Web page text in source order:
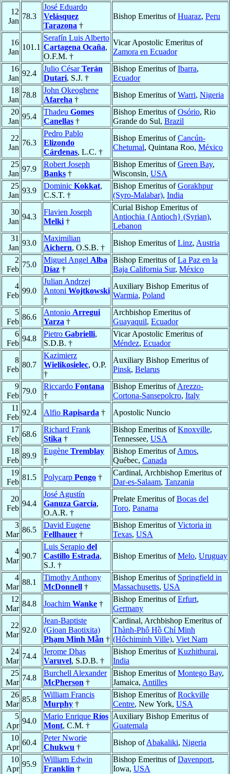
12
Jan
78.3
José Eduardo
Velásquez
Tarazona †
Bishop Emeritus ofHuaraz, Peru
16
Jan
101.1
Serafín Luis Alberto
Cartagena Ocaña,
O.F.M. †
Vicar Apostolic Emeritus of
Zamora en Ecuador
16
Jan
92.4
Julio CésarTerán
Dutari, S.J. †
Bishop Emeritus ofIbarra,
Ecuador
18
Jan
78.8
John Okeoghene
Afareha †
Bishop Emeritus ofWarri, Nigeria
20
Jan
95.4
Thadeu Gomes
Canellas †
Bishop Emeritus ofOsório, Rio
Grande do Sul, Brazil
22
Jan
76.3
Pedro Pablo
Elizondo
Cárdenas, L.C. †
Bishop Emeritus ofCancún-
Chetumal, Quintana Roo, México
25
Jan
97.9
Robert Joseph
Banks †
Bishop Emeritus ofGreen Bay,
Wisconsin, USA
25
Jan
93.9
Dominic Kokkat,
C.S.T. †
Bishop Emeritus ofGorakhpur
(Syro-Malabar), India
30
Jan
94.3
Flavien Joseph
Melki †
Curial Bishop Emeritus of
Antiochia {Antioch} (Syrian),
Lebanon
31
Jan
93.0
Maximilian
Aichern, O.S.B. †
Bishop Emeritus ofLinz, Austria
2
Feb
75.0
Miguel Angel Alba
Díaz †
Bishop Emeritus ofLa Paz en la
Baja California Sur, México
4
Feb
99.0
Julian Andrzej
Antoni Wojtkowski
†
Auxiliary Bishop Emeritus of
Warmia, Poland
5
Feb
86.6
Antonio Arregui
Yarza †
Archbishop Emeritus of
Guayaquil, Ecuador
6
Feb
94.8
Pietro Gabrielli,
S.D.B. †
Vicar Apostolic Emeritus of
Méndez, Ecuador
8
Feb
80.7
Kazimierz
Wielikosielec, O.P.
†
Auxiliary Bishop Emeritus of
Pinsk, Belarus
9
Feb
79.0
Riccardo Fontana
†
Bishop Emeritus ofArezzo-
Cortona-Sansepolcro, Italy
11
Feb
92.4 Alfio Rapisarda †
Apostolic Nuncio
17
Feb
68.6
Richard Frank
Stika †
Bishop Emeritus ofKnoxville,
Tennessee, USA
18
Feb
89.9
Eugène Tremblay
†
Bishop Emeritus ofAmos,
Québec, Canada
19
Feb
81.5 Polycarp Pengo †
Cardinal, Archbishop Emeritus of
Dar-es-Salaam, Tanzania
20
Feb
94.4
José Agustín
Ganuza García,
O.A.R. †
Prelate Emeritus ofBocas del
Toro, Panama
3
Mar
86.5
David Eugene
Fellhauer †
Bishop Emeritus ofVictoria in
Texas, USA
4
Mar
90.7
Luis Serapio del
Castillo Estrada,
S.J. †
Bishop Emeritus ofMelo, Uruguay
4
Mar
88.1
Timothy Anthony
McDonnell †
Bishop Emeritus of Springfield in
Massachusetts, USA
12
Mar
84.8 Joachim Wanke †
Bishop Emeritus ofErfurt,
Germany
22
Mar
92.0
Jean-Baptiste
(Gioan Baotixita)
Phạm Minh Mẫn †
Cardinal, Archbishop Emeritus of
Thành-Phô Hồ Chí Minh
(Hôchiminh Ville), Viet Nam
24
Mar
74.4
Jerome Dhas
Varuvel, S.D.B. †
Bishop Emeritus ofKuzhithurai,
India
25
Mar
74.8
Burchell Alexander
McPherson †
Bishop Emeritus ofMontego Bay,
Jamaica, Antilles
26
Mar
85.8
William Francis
Murphy †
Bishop Emeritus ofRockville
Centre, New York, USA
5
Apr
94.0
Mario Enrique Ríos
Mont, C.M. †
Auxiliary Bishop Emeritus of
Guatemala
10
Apr
60.4
Peter Nworie
Chukwu †
Bishop ofAbakaliki, Nigeria
10
Apr
95.9
William Edwin
Franklin †
Bishop Emeritus ofDavenport,
Iowa, USA